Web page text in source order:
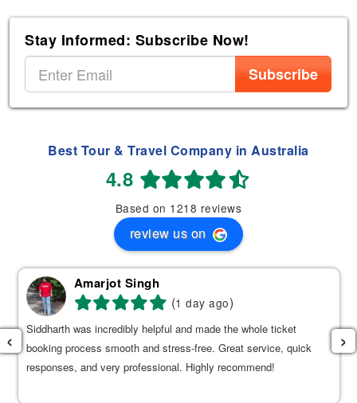
Stay Informed: Subscribe Now!
Subscribe
Best Tour & Travel Company in Australia
4.8
Based on 1218 reviews
review us on
Amarjot Singh
(1 day ago)
Siddharth was incredibly helpful and made the whole ticket
booking process smooth and stress-free. Great service, quick
responses, and very professional. Highly recommend!
‹ ›